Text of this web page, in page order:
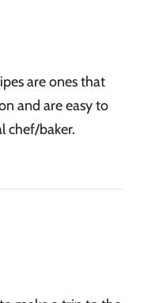
are ones that
and are easy to
chef/baker.